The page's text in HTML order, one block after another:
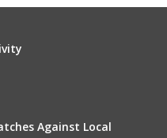
Against Local